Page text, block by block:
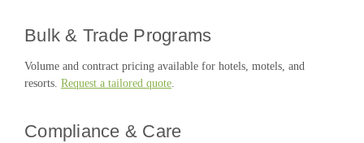
Bulk & Trade Programs
Volume and contract pricing available for hotels, motels, and
resorts. Request a tailored quote.
Compliance & Care